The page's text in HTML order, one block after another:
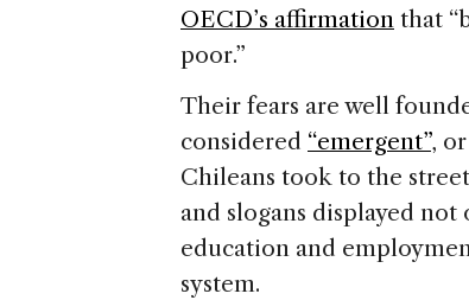
OECD’s affirmation that
poor.”
Their fears are well
considered “emergent”,
Chileans took to the
and slogans displayed
education and
system.